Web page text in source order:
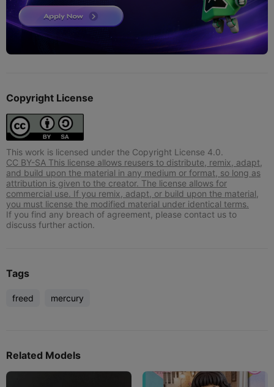
Copyright License
This work is licensed under the Copyright License 4.0.
CC BY-SA This license allows reusers to distribute, remix, adapt,
and build upon the material in any medium or format, so long as
attribution is given to the creator. The license allows for
commercial use. If you remix, adapt, or build upon the material,
you must license the modified material under identical terms.
If you find any breach of agreement, please contact us to
discuss further action.
Tags
freed mercury
Related Models